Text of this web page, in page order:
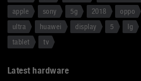
apple
sony 5g 2018 oppo
ultra
huawei display 5 lg
tablet
tv
Latest hardware